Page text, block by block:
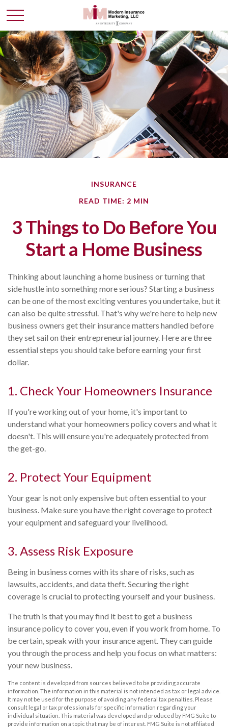
INSURANCE
READ TIME: 2 MIN
3 Things to Do Before You
Start a Home Business
Thinking about launching a home business or turning that
side hustle into something more serious? Starting a business
can be one of the most exciting ventures you undertake, but it
can also be quite stressful. That's why we're here to help new
business owners get their insurance matters handled before
they set sail on their entrepreneurial journey. Here are three
essential steps you should take before earning your first
dollar.
1. Check Your Homeowners Insurance
If you're working out of your home, it's important to
understand what your homeowners policy covers and what it
doesn't. This will ensure you're adequately protected from
the get-go.
2. Protect Your Equipment
Your gear is not only expensive but often essential to your
business. Make sure you have the right coverage to protect
your equipment and safeguard your livelihood.
3. Assess Risk Exposure
Being in business comes with its share of risks, such as
lawsuits, accidents, and data theft. Securing the right
coverage is crucial to protecting yourself and your business.
The truth is that you may find it best to get a business
insurance policy to cover you, even if you work from home. To
be certain, speak with your insurance agent. They can guide
you through the process and help you focus on what matters:
your new business.
The content is developed from sources believed to be providing accurate
information. The information in this material is not intended as tax or legal advice.
It may not be used for the purpose of avoiding any federal tax penalties. Please
consult legal or tax professionals for specific information regarding your
individual situation. This material was developed and produced by FMG Suite to
provide information on a topic that may be of interest. FMG Suite is not affiliated